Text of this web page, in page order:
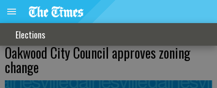
Elections
Oakwood City Council approves zoning
change